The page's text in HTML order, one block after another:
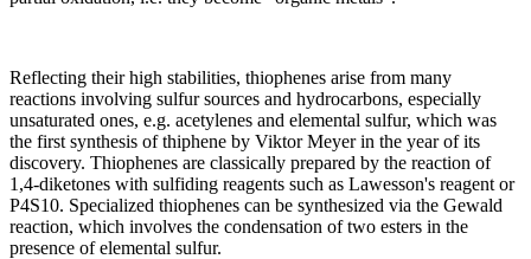
Reflecting their high stabilities, thiophenes arise from many
reactions involving sulfur sources and hydrocarbons, especially
unsaturated ones, e.g. acetylenes and elemental sulfur, which was
the first synthesis of thiphene by Viktor Meyer in the year of its
discovery. Thiophenes are classically prepared by the reaction of
1,4-diketones with sulfiding reagents such as Lawesson's reagent or
P4S10. Specialized thiophenes can be synthesized via the Gewald
reaction, which involves the condensation of two esters in the
presence of elemental sulfur.